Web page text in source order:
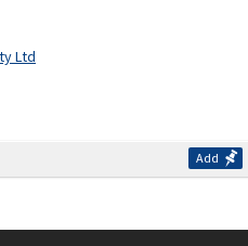
Ltd
Add